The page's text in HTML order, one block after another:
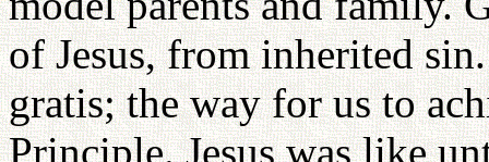
of Jesus, from inherited
gratis; the way for us to
Principle. Jesus was like